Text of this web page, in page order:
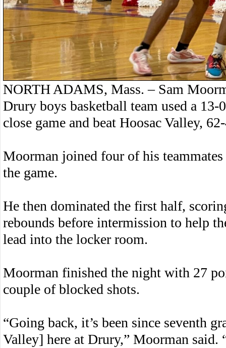
NORTH ADAMS, Mass. – Sam
Drury boys basketball team used a 13-
close game and beat Hoosac Valley,
Moorman joined four of his
the game.
He then dominated the first half,
rebounds before intermission to help
lead into the locker room.
Moorman finished the night with 27
couple of blocked shots.
“Going back, it’s been since seventh
Valley] here at Drury,” Moorman said.